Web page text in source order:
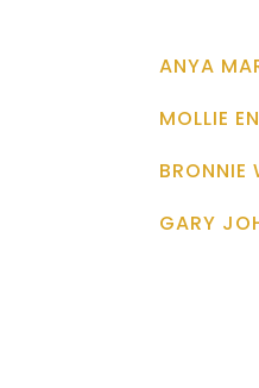
ANYA
MOLLIE
BRONNIE
GARY